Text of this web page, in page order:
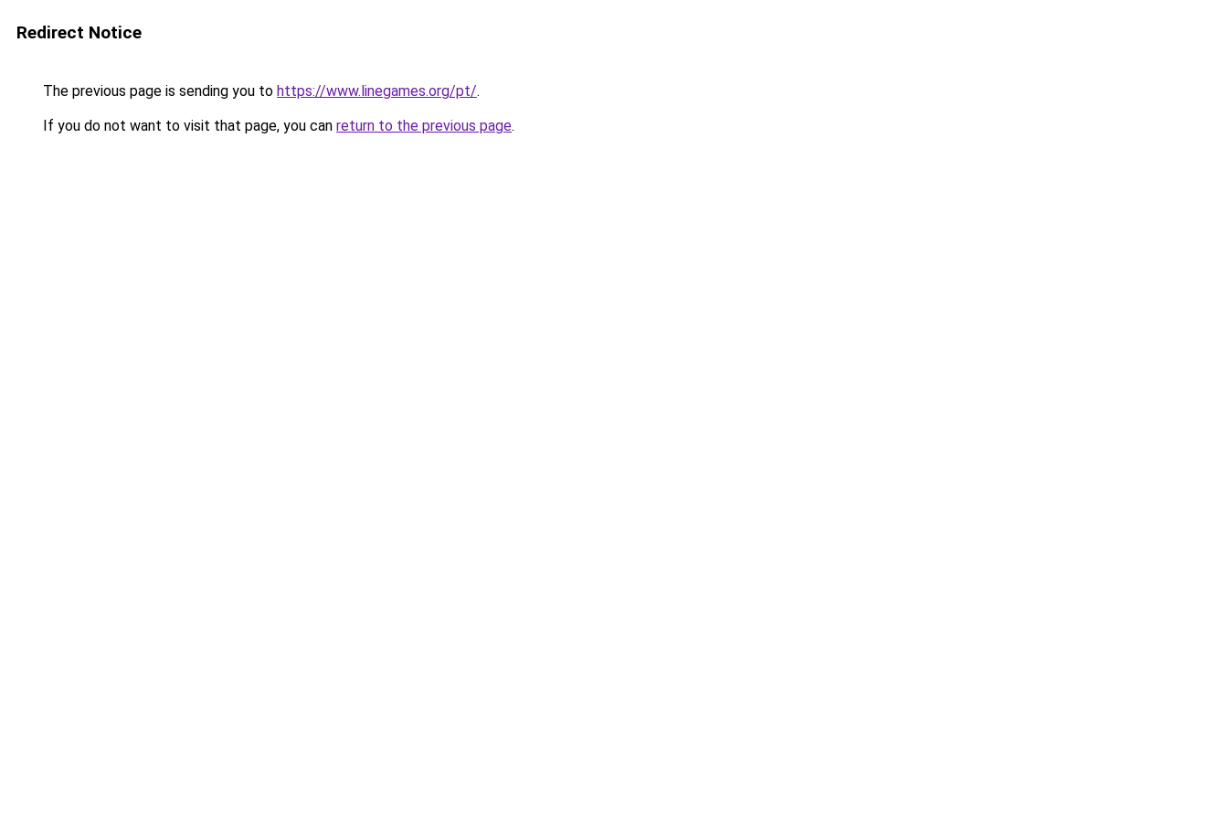
Redirect Notice
The previous page is sending you to https://www.linegames.org/pt/.
If you do not want to visit that page, you can return to the previous page.